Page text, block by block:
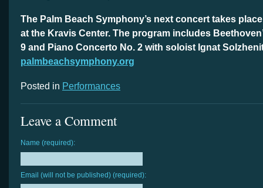
The Palm Beach Symphony’s next concert takes
at the Kravis Center. The program includes
9 and Piano Concerto No. 2 with soloist Ignat
palmbeachsymphony.org
Posted in Performances
Leave a Comment
Name (required):
Email (will not be published) (required):